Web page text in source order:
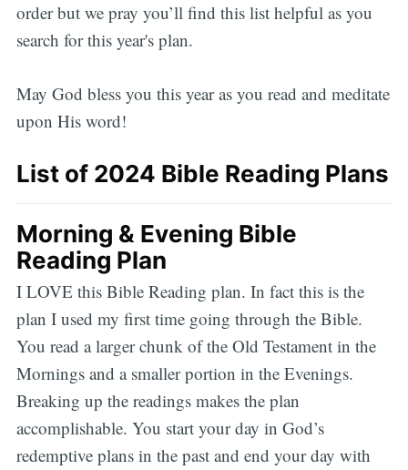
order but we pray you’ll find this list helpful as you
search for this year's plan.
May God bless you this year as you read and meditate
upon His word!
List of 2024 Bible Reading Plans
Morning & Evening Bible
Reading Plan
I LOVE this Bible Reading plan. In fact this is the
plan I used my first time going through the Bible.
You read a larger chunk of the Old Testament in the
Mornings and a smaller portion in the Evenings.
Breaking up the readings makes the plan
accomplishable. You start your day in God’s
redemptive plans in the past and end your day with